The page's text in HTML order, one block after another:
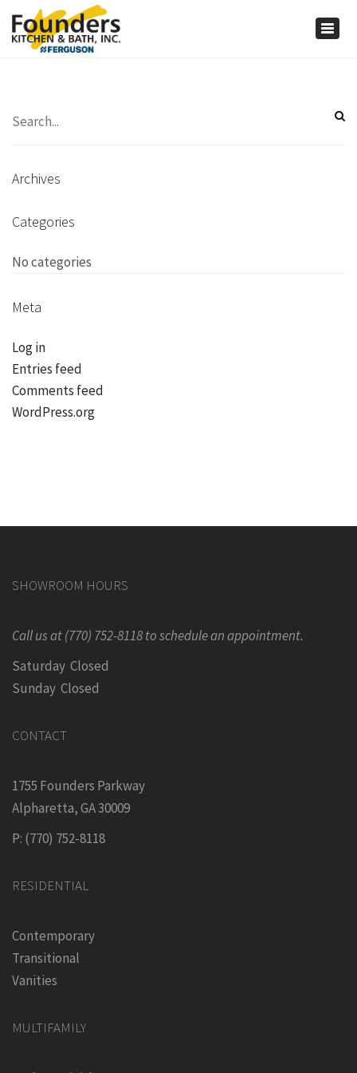
Archives
Categories
No categories
Meta
Log in
Entries feed
Comments feed
WordPress.org
SHOWROOM HOURS
Call us at (770) 752-8118 to schedule an appointment.
Saturday Closed
Sunday Closed
CONTACT
1755 Founders Parkway
Alpharetta, GA 30009
P: (770) 752-8118
RESIDENTIAL
Contemporary
Transitional
Vanities
MULTIFAMILY